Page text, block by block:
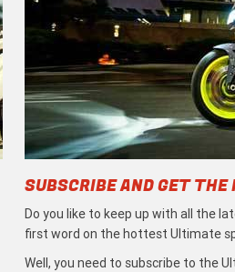
SUBSCRIBE AND GET
Do you like to keep up with all the
first word on the hottest Ultimate
Well, you need to subscribe to the